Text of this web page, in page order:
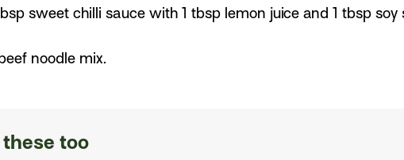
sweet chilli sauce with 1 tbsp lemon juice and 1 tbsp soy
noodle mix.
too